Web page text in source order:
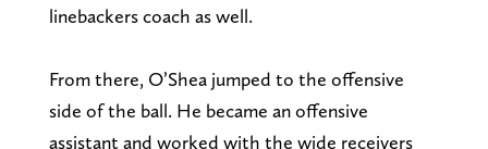
linebackers coach as well.
From there, O’Shea jumped to the offensive
side of the ball. He became an offensive
assistant and worked with the wide receivers